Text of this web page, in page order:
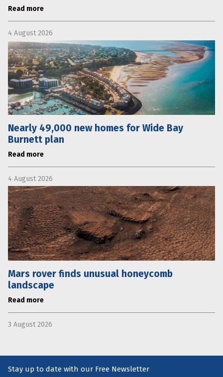
Read more
4 August 2026
Nearly 49,000 new homes for Wide Bay
Burnett plan
Read more
4 August 2026
Mars rover finds unusual honeycomb
landscape
Read more
3 August 2026
Stay up to date with our Free Newsletter